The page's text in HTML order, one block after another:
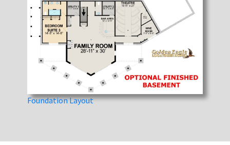
Foundation Layout